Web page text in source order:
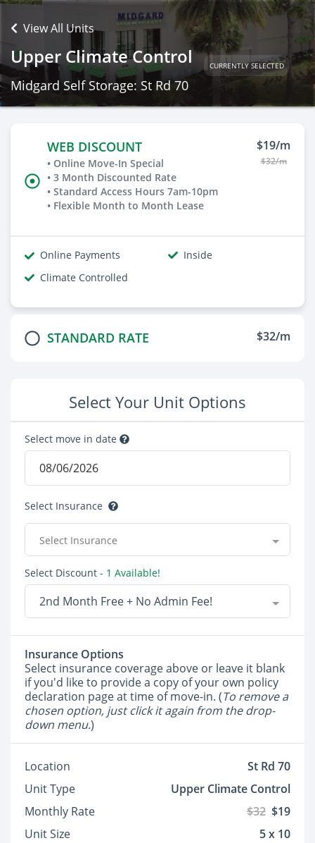
View All Units
Upper Climate Control CURRENTLY SELECTED
Midgard Self Storage: St Rd 70
WEB DISCOUNT
• Online Move-In Special
• 3 Month Discounted Rate
• Standard Access Hours 7am-10pm
• Flexible Month to Month Lease
$19/m
$32/m
Online Payments
Inside
Climate Controlled
STANDARD RATE $32/m
Select Your Unit Options
Select move in date
Select Insurance
Select Insurance
Select Discount - 1 Available!
2nd Month Free + No Admin Fee!
Insurance Options
Select insurance coverage above or leave it blank
if you'd like to provide a copy of your own policy
declaration page at time of move-in. (To remove a
chosen option, just click it again from the drop-
down menu.)
Location
St Rd 70
Unit Type
Upper Climate Control
Monthly Rate
$32 $19
Unit Size
5 x 10